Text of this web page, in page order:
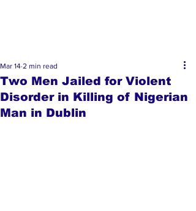
Two Men Jailed for Violent
Disorder in Killing of Nigerian
Man in Dublin
Mar 14 2 min read